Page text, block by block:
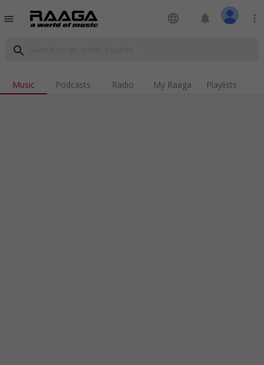
menu language notifications more_vert
search
Music Podcasts Radio My Raaga Playlists